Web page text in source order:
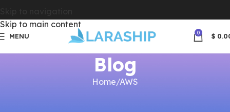
Skip to main content
MENU 0 $
Blog
Home AWS